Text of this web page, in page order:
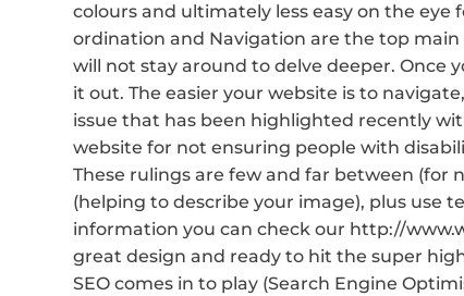
colours and ultimately less easy on the eye
ordination and Navigation are the top main
will not stay around to delve deeper. Once
it out. The easier your website is to
issue that has been highlighted recently
website for not ensuring people with
These rulings are few and far between (for
(helping to describe your image), plus use
information you can check our http://
great design and ready to hit the super
SEO comes in to play (Search Engine